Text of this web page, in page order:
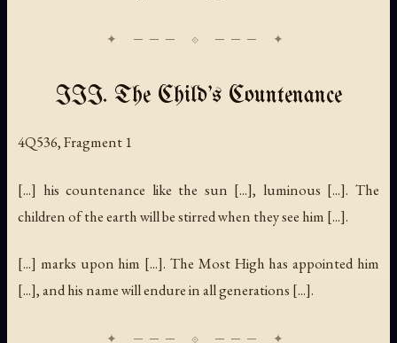
III. The Child's Countenance
4Q536, Fragment 1
[...] his countenance like the sun [...], luminous [...]. The
children of the earth will be stirred when they see him [...].
[...] marks upon him [...]. The Most High has appointed him
[...], and his name will endure in all generations [...].